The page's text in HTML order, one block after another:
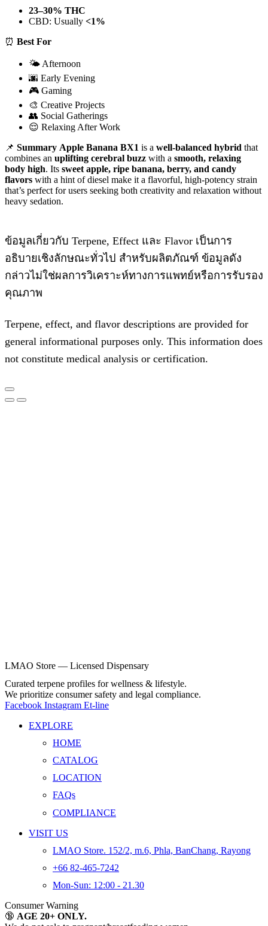
23–30% THC
CBD: Usually <1%
⏰ Best For
🌤️ Afternoon
🌆 Early Evening
🎮 Gaming
🎨 Creative Projects
👥 Social Gatherings
😌 Relaxing After Work
📌 Summary Apple Banana BX1 is a well-balanced hybrid that
combines an uplifting cerebral buzz with a smooth, relaxing
body high. Its sweet apple, ripe banana, berry, and candy
flavors with a hint of diesel make it a flavorful, high-potency strain
that’s perfect for users seeking both creativity and relaxation without
heavy sedation.
ข้อมูลเกี่ยวกับ Terpene, Effect และ Flavor เป็นการ
อธิบายเชิงลักษณะทั่วไป สำหรับผลิตภัณฑ์ ข้อมูลดัง
กล่าวไม่ใช่ผลการวิเคราะห์ทางการแพทย์หรือการรับรอง
คุณภาพ
Terpene, effect, and flavor descriptions are provided for
general informational purposes only. This information does
not constitute medical analysis or certification.
LMAO Store — Licensed Dispensary
Curated terpene profiles for wellness & lifestyle.
We prioritize consumer safety and legal compliance.
Facebook Instagram Et-line
EXPLORE
HOME
CATALOG
LOCATION
FAQs
COMPLIANCE
VISIT US
LMAO Store. 152/2, m.6, Phla, BanChang, Rayong
+66 82-465-7242
Mon-Sun: 12:00 - 21.30
Consumer Warning
🔞 AGE 20+ ONLY.